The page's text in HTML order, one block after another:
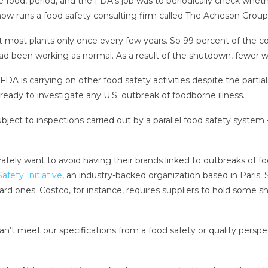
runs a food safety consulting firm called The Acheson
plants only once every few years. So 99 percent of the
been working as normal. As a result of the shutdown, fewer
is carrying on other food safety activities despite the
to investigate any U.S. outbreak of foodborne illness.
to inspections carried out by a parallel food safety
want to avoid having their brands linked to outbreaks of
Initiative, an industry-backed organization based in
ones. Costco, for instance, requires suppliers to hold some
meet our specifications from a food safety or quality